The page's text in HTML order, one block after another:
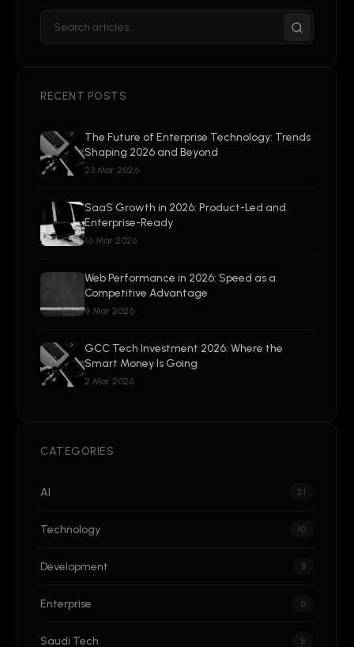
RECENT POSTS
The Future of Enterprise Technology: Trends
Shaping 2026 and Beyond
23 Mar 2026
SaaS Growth in 2026: Product-Led and
Enterprise-Ready
16 Mar 2026
Web Performance in 2026: Speed as a
Competitive Advantage
9 Mar 2026
GCC Tech Investment 2026: Where the
Smart Money Is Going
2 Mar 2026
CATEGORIES
AI 21
Technology 10
Development 8
Enterprise 6
Saudi Tech 5